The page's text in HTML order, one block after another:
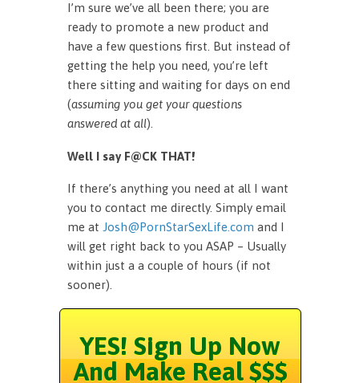
I’m sure we’ve all been there; you are
ready to promote a new product and
have a few questions first. But instead of
getting the help you need, you’re left
there sitting and waiting for days on end
(assuming you get your questions
answered at all).
Well I say F@CK THAT!
If there’s anything you need at all I want
you to contact me directly. Simply email
me at Josh@PornStarSexLife.com and I
will get right back to you ASAP – Usually
within just a a couple of hours (if not
sooner).
YES! Sign Up Now
And Make Real $$$